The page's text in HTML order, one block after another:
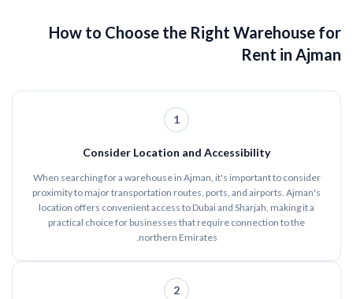
How to Choose the Right Warehouse for
Rent in Ajman
1
Consider Location and Accessibility
When searching for a warehouse in Ajman, it's important to consider
proximity to major transportation routes, ports, and airports. Ajman's
location offers convenient access to Dubai and Sharjah, making it a
practical choice for businesses that require connection to the
northern Emirates.
2